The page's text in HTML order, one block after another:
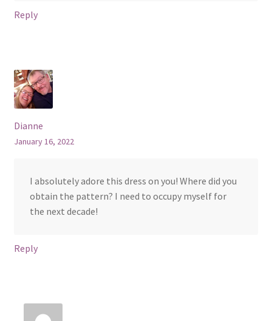
Reply
Dianne
January 16, 2022
I absolutely adore this dress on you! Where did you
obtain the pattern? I need to occupy myself for
the next decade!
Reply